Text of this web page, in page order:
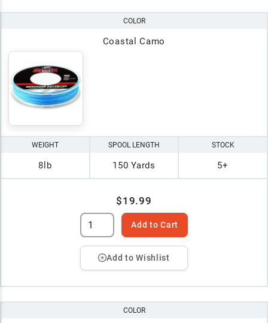
COLOR
Coastal Camo
WEIGHT
8lb
SPOOL LENGTH
150 Yards
STOCK
5+
$19.99
Add to Cart
Add to Wishlist
COLOR